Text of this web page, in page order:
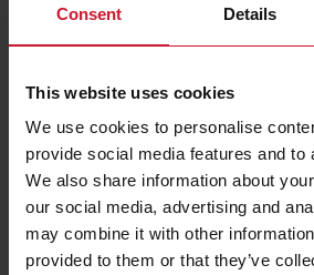
Consent Details
This website uses cookies
We use cookies to personalise
provide social media features and to
We also share information about
our social media, advertising and
may combine it with other
provided to them or that they’ve
Specifications
Output type
Housing type
Housing material
Emitted light
Sensing mode
Degree of protection